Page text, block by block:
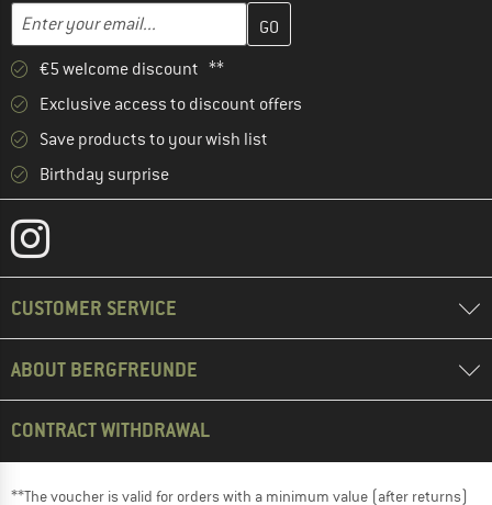
Email address
Enter your email address here and create your customer
€5 welcome discount **
Exclusive access to discount offers
Save products to your wish list
Birthday surprise
CUSTOMER SERVICE
ABOUT BERGFREUNDE
CONTRACT WITHDRAWAL
**The voucher is valid for orders with a minimum value (after returns)